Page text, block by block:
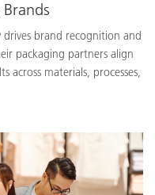
drives brand recognition and
packaging partners align
across materials, processes,